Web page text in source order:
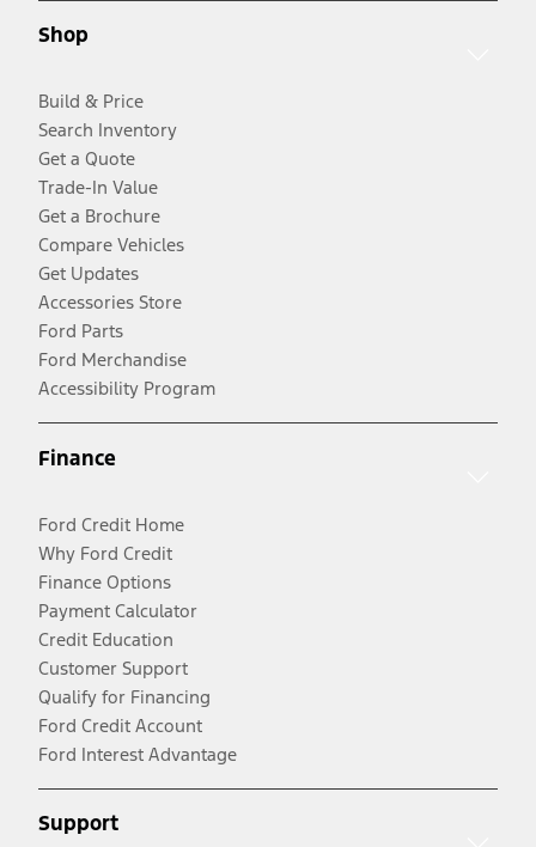
Shop
Build & Price
Search Inventory
Get a Quote
Trade-In Value
Get a Brochure
Compare Vehicles
Get Updates
Accessories Store
Ford Parts
Ford Merchandise
Accessibility Program
Finance
Ford Credit Home
Why Ford Credit
Finance Options
Payment Calculator
Credit Education
Customer Support
Qualify for Financing
Ford Credit Account
Ford Interest Advantage
Support